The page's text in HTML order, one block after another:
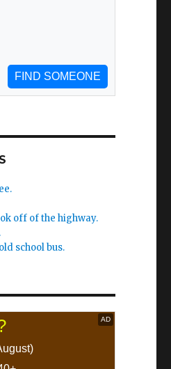
off of the highway.
school bus.